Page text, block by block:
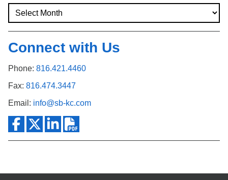
Connect with Us
Phone: 816.421.4460
Fax: 816.474.3447
Email: info@sb-kc.com